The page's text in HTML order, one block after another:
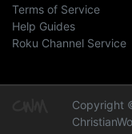
Terms of Service
Help Guides
Roku Channel Service
Copyright